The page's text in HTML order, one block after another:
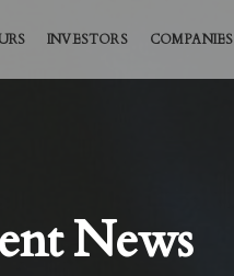
INVESTORS COMPANIES
News